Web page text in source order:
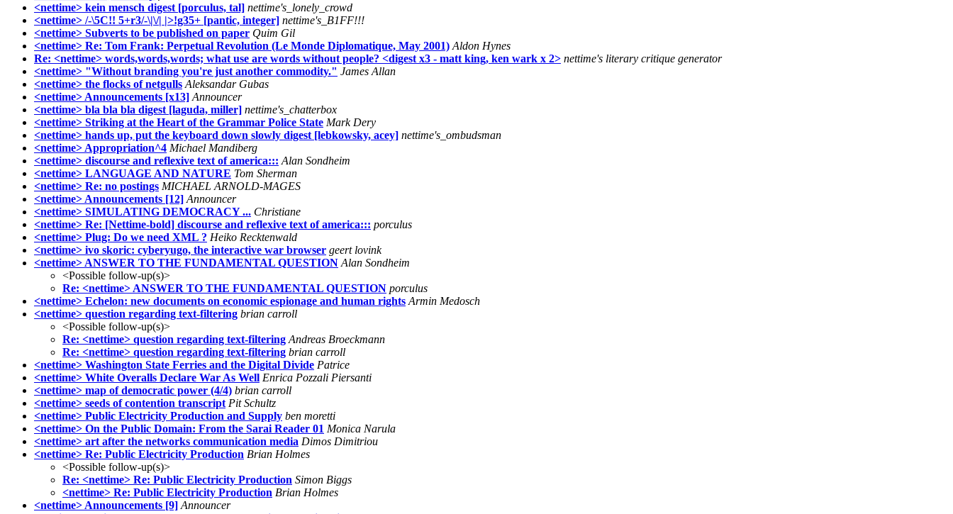
<nettime> kein mensch digest [porculus, tal] nettime's_lonely_crowd
<nettime> /-\5C!! 5+r3/-\|\/| |>!g35+ [pantic, integer] nettime's_B1FF!!!
<nettime> Subverts to be published on paper Quim Gil
<nettime> Re: Tom Frank: Perpetual Revolution (Le Monde Diplomatique, May 2001) Aldon Hynes
Re: <nettime> words,words,words; what use are words without people? <digest x3 - matt king, ken wark x 2> nettime's literary critique generator
<nettime> "Without branding you're just another commodity." James Allan
<nettime> the flocks of netgulls Aleksandar Gubas
<nettime> Announcements [x13] Announcer
<nettime> bla bla bla digest [laguda, miller] nettime's_chatterbox
<nettime> Striking at the Heart of the Grammar Police State Mark Dery
<nettime> hands up, put the keyboard down slowly digest [lebkowsky, acey] nettime's_ombudsman
<nettime> Appropriation^4 Michael Mandiberg
<nettime> discourse and reflexive text of america::: Alan Sondheim
<nettime> LANGUAGE AND NATURE Tom Sherman
<nettime> Re: no postings MICHAEL ARNOLD-MAGES
<nettime> Announcements [12] Announcer
<nettime> SIMULATING DEMOCRACY ... Christiane
<nettime> Re: [Nettime-bold] discourse and reflexive text of america::: porculus
<nettime> Plug: Do we need XML ? Heiko Recktenwald
<nettime> ivo skoric: cyberyugo, the interactive war browser geert lovink
<nettime> ANSWER TO THE FUNDAMENTAL QUESTION Alan Sondheim
<Possible follow-up(s)>
Re: <nettime> ANSWER TO THE FUNDAMENTAL QUESTION porculus
<nettime> Echelon: new documents on economic espionage and human rights Armin Medosch
<nettime> question regarding text-filtering brian carroll
<Possible follow-up(s)>
Re: <nettime> question regarding text-filtering Andreas Broeckmann
Re: <nettime> question regarding text-filtering brian carroll
<nettime> Washington State Ferries and the Digital Divide Patrice
<nettime> White Overalls Declare War As Well Enrica Pozzali Piersanti
<nettime> map of democratic power (4/4) brian carroll
<nettime> seeds of contention transcript Pit Schultz
<nettime> Public Electricity Production and Supply ben moretti
<nettime> On the Public Domain: From the Sarai Reader 01 Monica Narula
<nettime> art after the networks communication media Dimos Dimitriou
<nettime> Re: Public Electricity Production Brian Holmes
<Possible follow-up(s)>
Re: <nettime> Re: Public Electricity Production Simon Biggs
<nettime> Re: Public Electricity Production Brian Holmes
<nettime> Announcements [9] Announcer